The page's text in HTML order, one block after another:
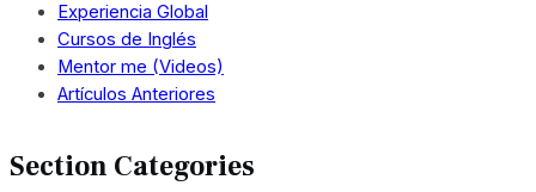
Experiencia Global
Cursos de Inglés
Mentor me (Videos)
Artículos Anteriores
Section Categories